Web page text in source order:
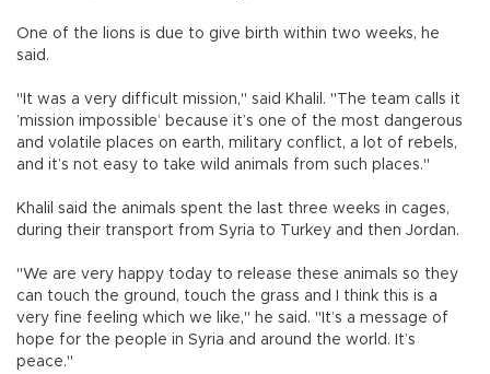
One of the lions is due to give birth within two weeks, he
said.
"It was a very difficult mission," said Khalil. "The team calls it
’mission impossible’ because it’s one of the most dangerous
and volatile places on earth, military conflict, a lot of rebels,
and it’s not easy to take wild animals from such places."
Khalil said the animals spent the last three weeks in cages,
during their transport from Syria to Turkey and then Jordan.
"We are very happy today to release these animals so they
can touch the ground, touch the grass and I think this is a
very fine feeling which we like," he said. "It’s a message of
hope for the people in Syria and around the world. It’s
peace."